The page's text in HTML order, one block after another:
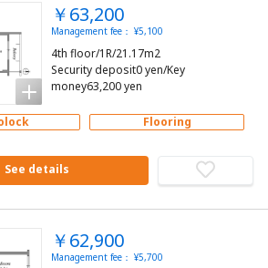
￥63,200
Management fee： ¥5,100
4th floor/1R/21.17m2
Security deposit0 yen/Key
money63,200 yen
Flooring
See details
￥62,900
Management fee： ¥5,700